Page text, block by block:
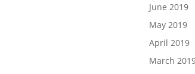
June 2019
May 2019
April 2019
March